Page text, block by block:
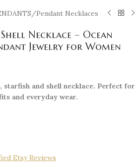
/Pendant Necklaces
Necklace – Ocean
Jewelry for Women
starfish and shell necklace. Perfect for
and everyday wear.
Etsy Reviews